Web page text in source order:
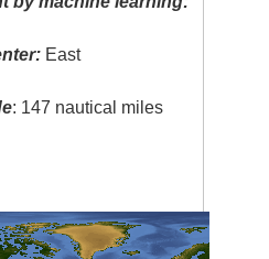
East
: 147 nautical miles